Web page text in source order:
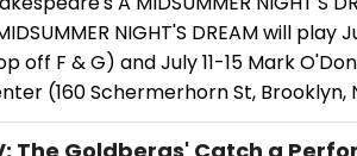
NIGHT'S DREAM will
off F & G) and July 11-15 Mark
(160 Schermerhorn St, Brooklyn,